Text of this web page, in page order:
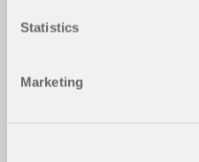
Statistics
Marketing
Steel and Concrete